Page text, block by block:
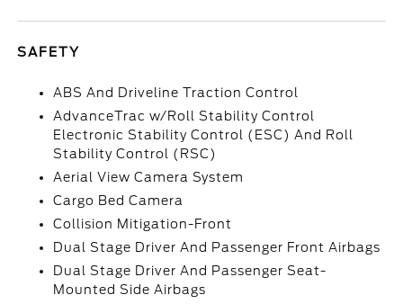
SAFETY
ABS And Driveline Traction Control
AdvanceTrac w/Roll Stability Control
Electronic Stability Control (ESC) And Roll
Stability Control (RSC)
Aerial View Camera System
Cargo Bed Camera
Collision Mitigation-Front
Dual Stage Driver And Passenger Front Airbags
Dual Stage Driver And Passenger Seat-
Mounted Side Airbags